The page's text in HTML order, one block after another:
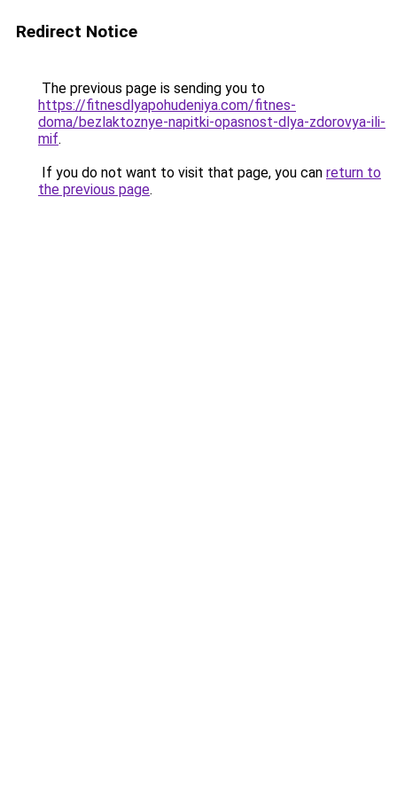
Redirect Notice
The previous page is sending you to
https://fitnesdlyapohudeniya.com/fitnes-
doma/bezlaktoznye-napitki-opasnost-dlya-zdorovya-ili-
mif.
If you do not want to visit that page, you can return to
the previous page.